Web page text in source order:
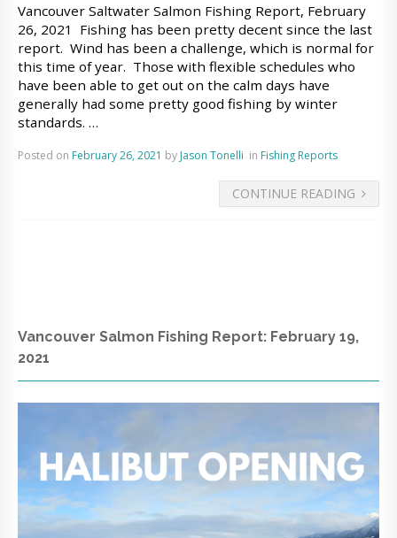
Vancouver Saltwater Salmon Fishing Report, February
26, 2021 Fishing has been pretty decent since the last
report. Wind has been a challenge, which is normal for
this time of year. Those with flexible schedules who
have been able to get out on the calm days have
generally had some pretty good fishing by winter
standards. …
Posted on February 26, 2021 by Jason Tonelli in Fishing Reports
CONTINUE READING
Vancouver Salmon Fishing Report: February 19,
2021